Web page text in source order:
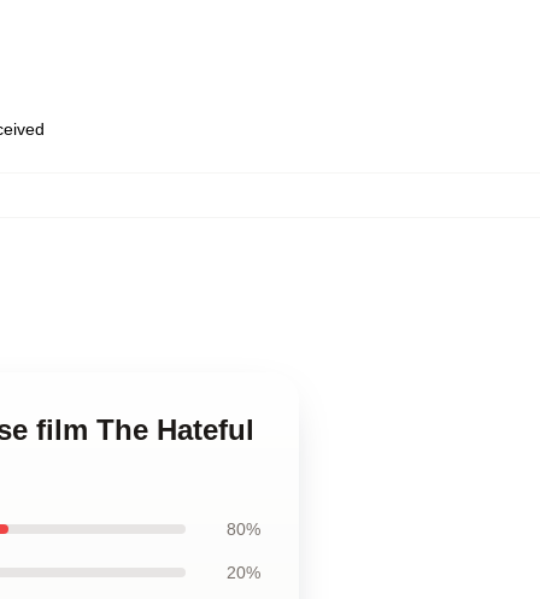
film The Hateful
80%
20%